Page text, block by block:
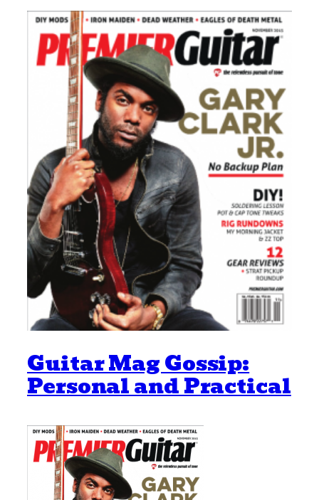
Guitar Mag Gossip:
Personal and Practical